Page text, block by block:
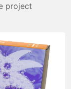
project